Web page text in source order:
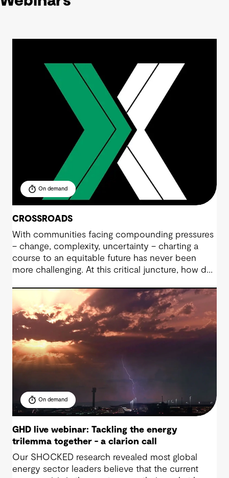
On demand
CROSSROADS
With communities facing compounding pressures
– change, complexity, uncertainty – charting a
course to an equitable future has never been
more challenging. At this critical juncture, how do
infrastructure, from one generation to the next?
On demand
GHD live webinar: Tackling the energy
trilemma together - a clarion call
Our SHOCKED research revealed most global
energy sector leaders believe that the current